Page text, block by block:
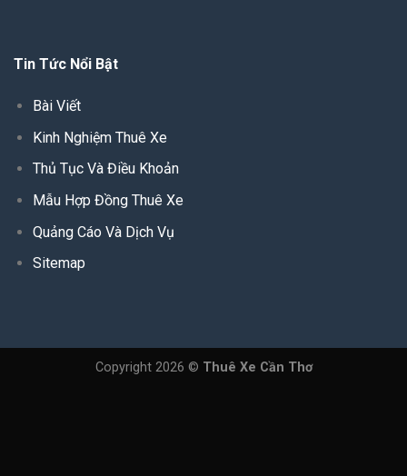
Tin Tức Nổi Bật
Bài Viết
Kinh Nghiệm Thuê Xe
Thủ Tục Và Điều Khoản
Mẫu Hợp Đồng Thuê Xe
Quảng Cáo Và Dịch Vụ
Sitemap
Copyright 2026 © Thuê Xe Cần Thơ